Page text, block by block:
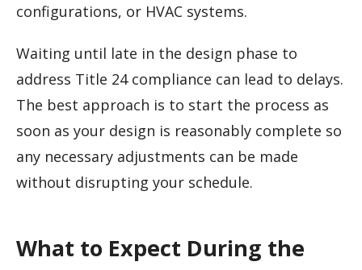
configurations, or HVAC systems.
Waiting until late in the design phase to
address Title 24 compliance can lead to delays.
The best approach is to start the process as
soon as your design is reasonably complete so
any necessary adjustments can be made
without disrupting your schedule.
What to Expect During the